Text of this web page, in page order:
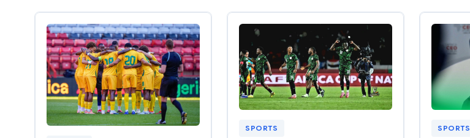
SPORTS SPORTS